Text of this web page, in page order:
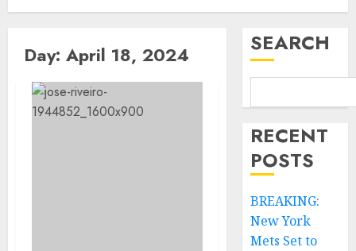
Day: April 18, 2024 SEARCH
RECENT
POSTS
BREAKING:
New York
Mets Set to